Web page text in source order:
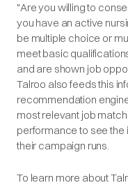
"Are you willing to
you have an active
be multiple choice or
meet basic
and are shown job
Talroo also feeds this
recommendation
most relevant job
performance to see
their campaign runs.
To learn more about